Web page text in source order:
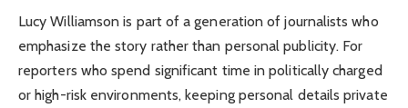
Lucy Williamson is part of a generation of journalists who
emphasize the story rather than personal publicity. For
reporters who spend significant time in politically charged
or high-risk environments, keeping personal details private